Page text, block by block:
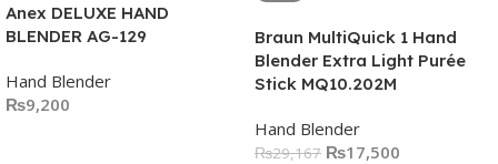
Anex DELUXE HAND
BLENDER AG-129
Hand Blender
₨9,200
Braun MultiQuick 1 Hand
Blender Extra Light Purée
Stick MQ10.202M
Hand Blender
₨29,167 ₨17,500